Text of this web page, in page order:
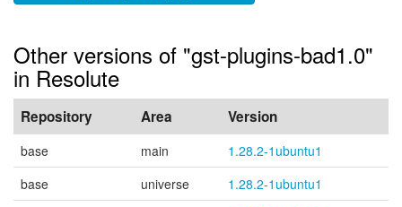
Other versions of "gst-plugins-bad1.0"
in Resolute
Repository Area Version
base main
1.28.2-1ubuntu1
base
universe
1.28.2-1ubuntu1